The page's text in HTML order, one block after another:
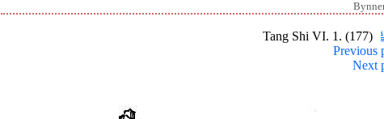
Tang Shi VI. 1. (177)
Previous
Next